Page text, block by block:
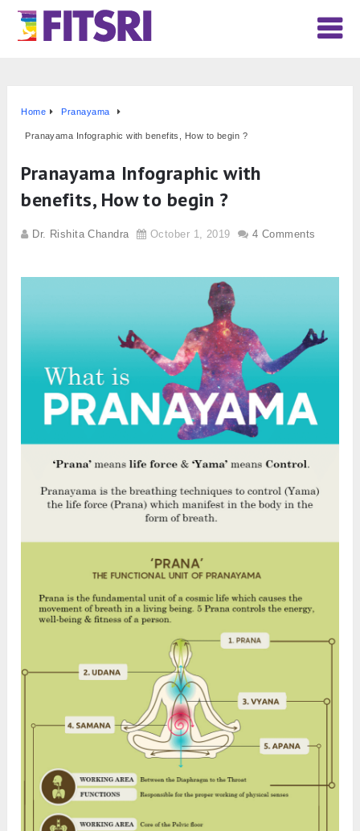
Home Pranayama
Pranayama Infographic with benefits, How to begin ?
Pranayama Infographic with
benefits, How to begin ?
Dr. Rishita Chandra October 1, 2019 4 Comments